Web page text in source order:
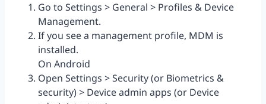
Go to Settings > General > Profiles & Device
Management.
If you see a management profile, MDM is
installed.
On Android
Open Settings > Security (or Biometrics &
security) > Device admin apps (or Device